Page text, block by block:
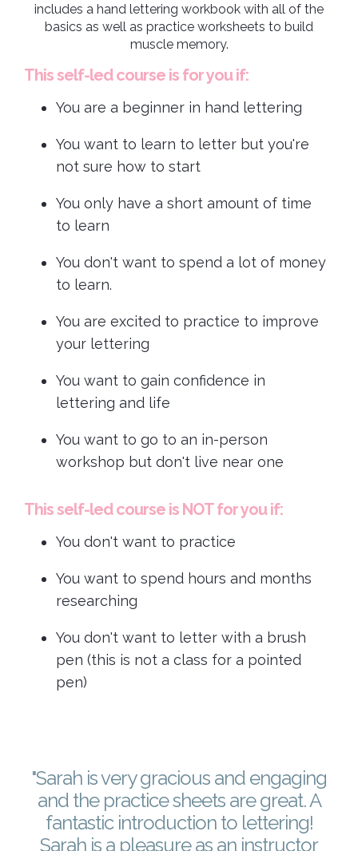
includes a hand lettering workbook with all of the
basics as well as practice worksheets to build
muscle memory.
This self-led course is for you if:
You are a beginner in hand lettering
You want to learn to letter but you're
not sure how to start
You only have a short amount of time
to learn
You don't want to spend a lot of money
to learn.
You are excited to practice to improve
your lettering
You want to gain confidence in
lettering and life
You want to go to an in-person
workshop but don't live near one
This self-led course is NOT for you if:
You don't want to practice
You want to spend hours and months
researching
You don't want to letter with a brush
pen (this is not a class for a pointed
pen)
"Sarah is very gracious and engaging
and the practice sheets are great. A
fantastic introduction to lettering!
Sarah is a pleasure as an instructor